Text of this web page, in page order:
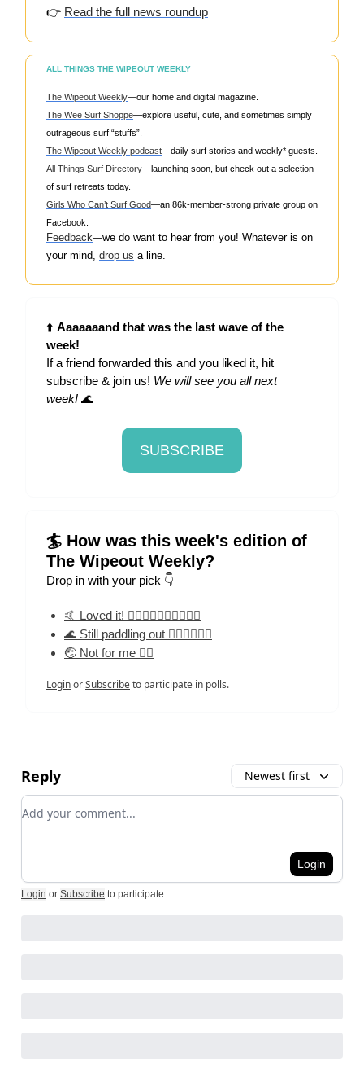
👉 Read the full news roundup
ALL THINGS THE WIPEOUT WEEKLY
The Wipeout Weekly—our home and digital magazine.
The Wee Surf Shoppe—explore useful, cute, and sometimes simply
outrageous surf “stuffs”.
The Wipeout Weekly podcast—daily surf stories and weekly* guests.
All Things Surf Directory—launching soon, but check out a selection
of surf retreats today.
Girls Who Can’t Surf Good—an 86k-member-strong private group on
Facebook.
Feedback—we do want to hear from you! Whatever is on
your mind, drop us a line.
⬆️ Aaaaaaand that was the last wave of the
week!
If a friend forwarded this and you liked it, hit
subscribe & join us! We will see you all next
week! 🌊
SUBSCRIBE
🏄 How was this week's edition of
The Wipeout Weekly?
Drop in with your pick 👇
🤙 Loved it! 🏄‍♀️🏄‍♀️🏄‍♀️🏄‍♀️🏄‍♀️
🌊 Still paddling out 🏄‍♀️🏄‍♀️🏄‍♀️
🤕 Not for me 🏄‍♀️
LoginorSubscribeto participate in polls.
Reply Newest first
Add your comment
Login
Login or Subscribe to participate.